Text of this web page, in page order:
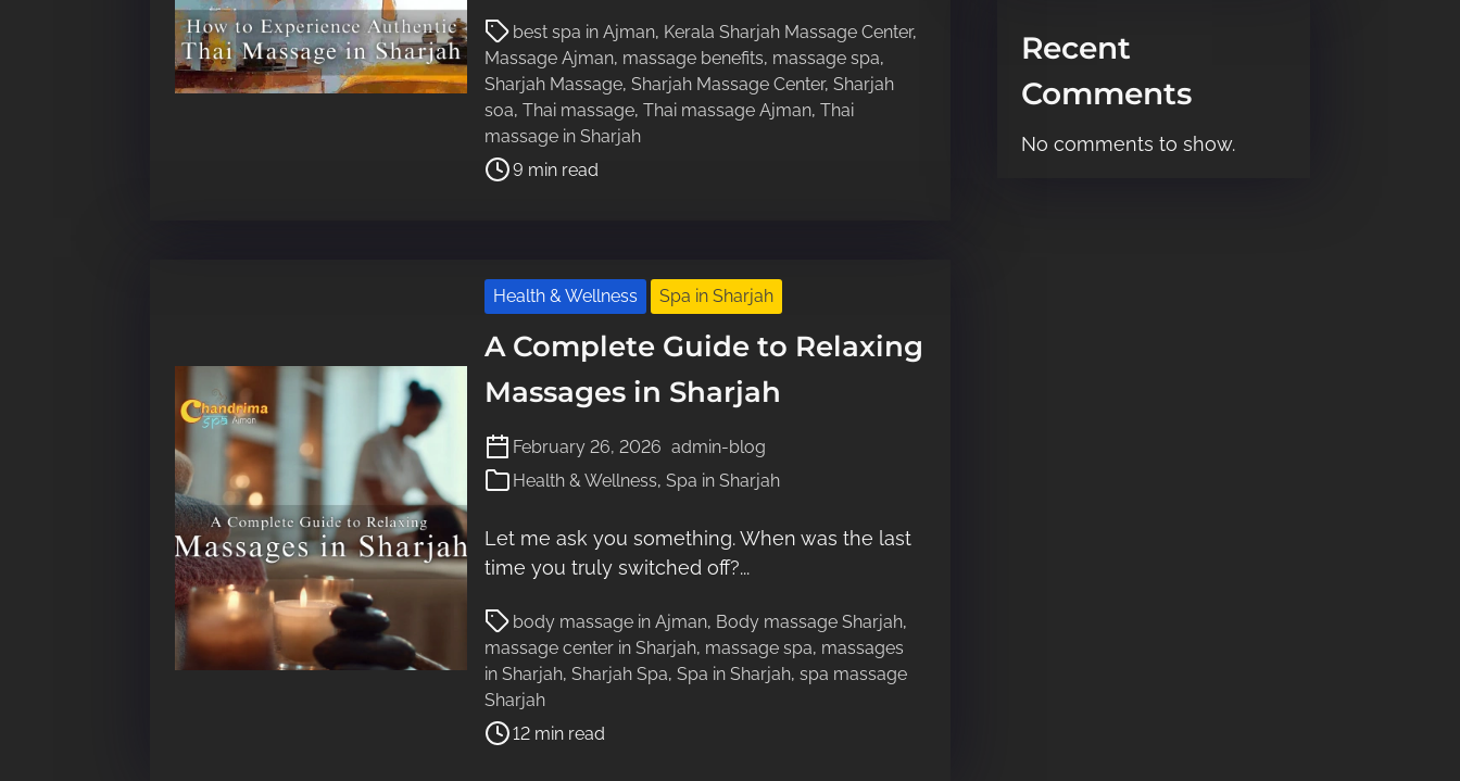
best spa in Ajman, Kerala Sharjah Massage Center,
Massage Ajman, massage benefits, massage spa,
Sharjah Massage,Sharjah Massage Center,Sharjah
soa,Thai massage,Thai massage Ajman,Thai
massage in Sharjah
P
o
s
t
r
e
a
m
e
9 min read
Health & Wellness Spa in Sharjah
A Complete Guide to Relaxing
Massages in Sharjah
February 26, 2026 admin-blog
Health & Wellness,Spa in Sharjah
Let me ask you something. When was the last
time you truly switched off?...
body massage in Ajman, Body massage Sharjah,
massage center in Sharjah, massage spa, massages
in Sharjah,Sharjah Spa,Spa in Sharjah,spa massage
Sharjah
P
o
s
t
e
12 min read
Recent
Comments
No comments to show.